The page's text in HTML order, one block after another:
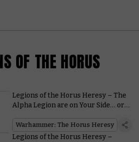
OF THE HORUS
Legions of the Horus Heresy – The
Alpha Legion are on Your Side… or
Warhammer: The Horus Heresy
Legions of the Horus Heresy –